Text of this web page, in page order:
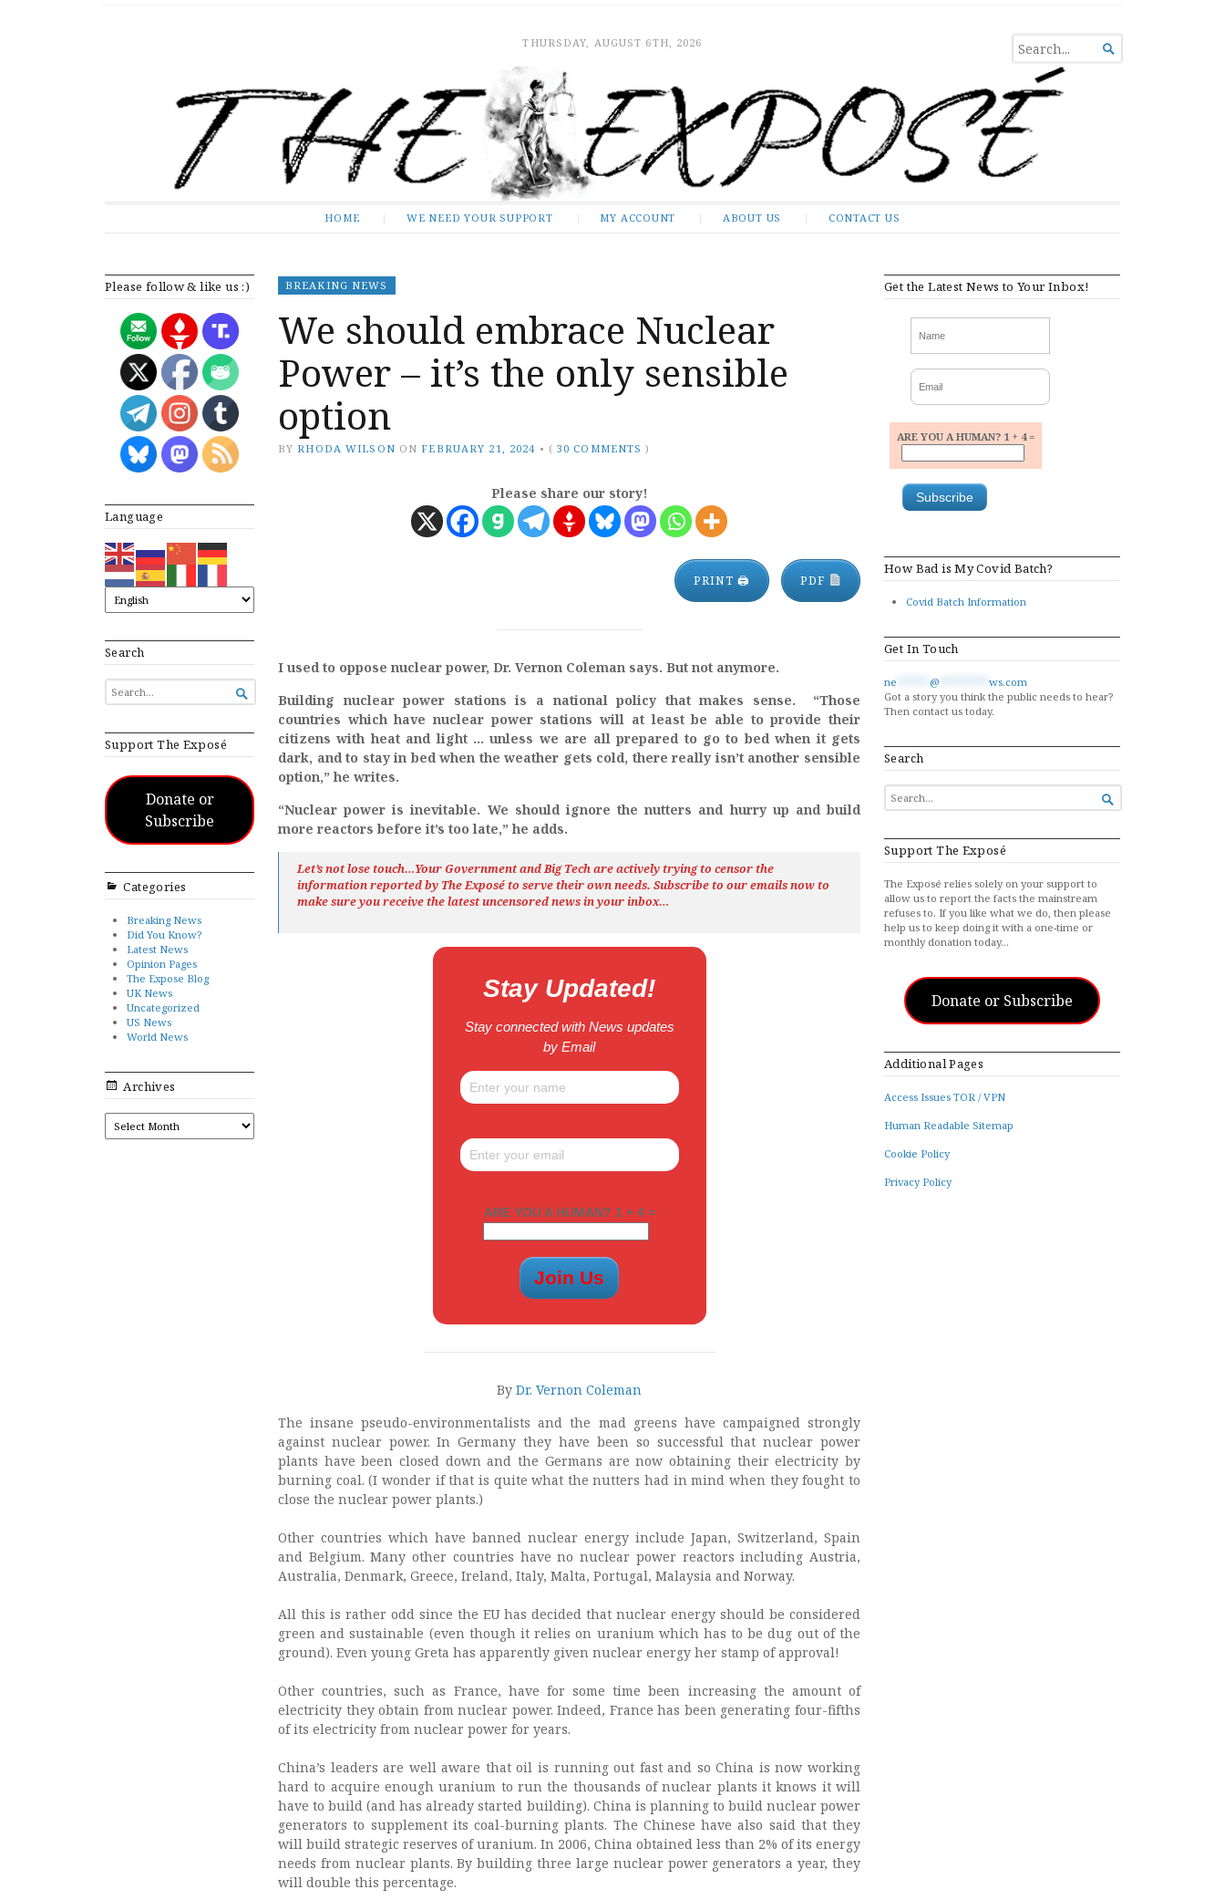
THURSDAY, AUGUST 6TH, 2026
SEARCH
FOR...

HOME WE NEED YOUR SUPPORT MY ACCOUNT ABOUT US CONTACT US
Please follow & like us :)
Language
Search
SEARCH
FOR...

Support The Exposé
Donate or
Subscribe
Categories
Breaking News
Did You Know?
Latest News
Opinion Pages
The Expose Blog
UK News
Uncategorized
US News
World News
Archives
ARCHIVES
BREAKING NEWS
We should embrace Nuclear
Power – it’s the only sensible
option
BY RHODA WILSON ON FEBRUARY 21, 2024 • ( 30 COMMENTS )
Please share our story!
PRINT 🖨 PDF
I used to oppose nuclear power, Dr. Vernon Coleman says. But not anymore.
Building nuclear power stations is a national policy that makes sense. “Those
countries which have nuclear power stations will at least be able to provide their
citizens with heat and light … unless we are all prepared to go to bed when it gets
dark, and to stay in bed when the weather gets cold, there really isn’t another sensible
option,” he writes.
“Nuclear power is inevitable. We should ignore the nutters and hurry up and build
more reactors before it’s too late,” he adds.
Let’s not lose touch…Your Government and Big Tech are actively trying to censor the
information reported by TheExposéto serve their own needs. Subscribe to our emails now to
make sure you receive the latest uncensored newsin your inbox…
Stay Updated!
Stay connected with News updates
by Email
ARE YOU A HUMAN? 1 + 4 =
By Dr. Vernon Coleman
The insane pseudo-environmentalists and the mad greens have campaigned strongly
against nuclear power. In Germany they have been so successful that nuclear power
plants have been closed down and the Germans are now obtaining their electricity by
burning coal. (I wonder if that is quite what the nutters had in mind when they fought to
close the nuclear power plants.)
Other countries which have banned nuclear energy include Japan, Switzerland, Spain
and Belgium. Many other countries have no nuclear power reactors including Austria,
Australia, Denmark, Greece, Ireland, Italy, Malta, Portugal, Malaysia and Norway.
All this is rather odd since the EU has decided that nuclear energy should be considered
green and sustainable (even though it relies on uranium which has to be dug out of the
ground). Even young Greta has apparently given nuclear energy her stamp of approval!
Other countries, such as France, have for some time been increasing the amount of
electricity they obtain from nuclear power. Indeed, France has been generating four-fifths
of its electricity from nuclear power for years.
China’s leaders are well aware that oil is running out fast and so China is now working
hard to acquire enough uranium to run the thousands of nuclear plants it knows it will
have to build (and has already started building). China is planning to build nuclear power
generators to supplement its coal-burning plants. The Chinese have also said that they
will build strategic reserves of uranium. In 2006, China obtained less than 2% of its energy
needs from nuclear plants. By building three large nuclear power generators a year, they
will double this percentage.
Get the Latest News to Your Inbox!
ARE YOU A HUMAN? 1 + 4 =
How Bad is My Covid Batch?
Covid Batch Information
Get In Touch
ne @
ws.com
Got a story you think the public needs to hear?
Then contact us today.
Search
SEARCH
FOR...

Support The Exposé
The Exposé relies solely on your support to
allow us to report the facts the mainstream
refuses to. If you like what we do, then please
help us to keep doing it with a one-time or
monthly donation today…
Donate or Subscribe
Additional Pages
Access Issues TOR / VPN
Human Readable Sitemap
Cookie Policy
Privacy Policy